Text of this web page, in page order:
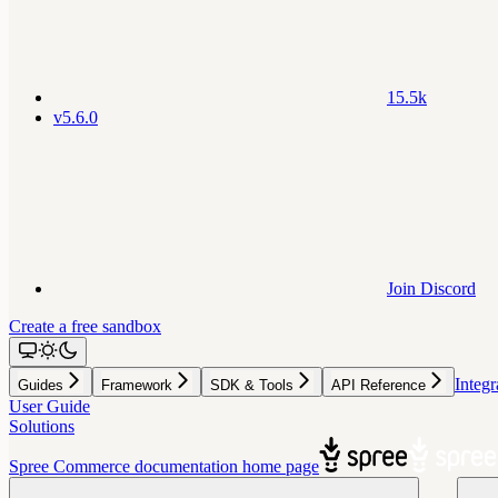
15.5k
v5.6.0
Join Discord
Create a free sandbox
Guides Framework SDK & Tools API Reference
User Guide
Solutions
Spree Commerce documentation home page